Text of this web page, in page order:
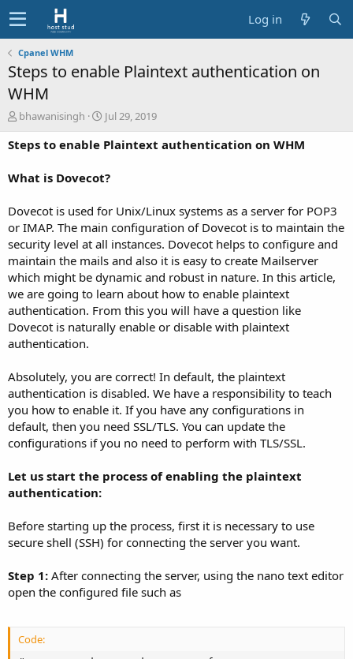
Log in
Cpanel WHM
Steps to enable Plaintext authentication on
WHM
A
u
t
o
r
bhawanisingh
C
r
e
t
n
d
a
t
Jul 29, 2019
Steps to enable Plaintext authentication on WHM
What is Dovecot?
Dovecot is used for Unix/Linux systems as a server for POP3
or IMAP. The main configuration of Dovecot is to maintain the
security level at all instances. Dovecot helps to configure and
maintain the mails and also it is easy to create Mailserver
which might be dynamic and robust in nature. In this article,
we are going to learn about how to enable plaintext
authentication. From this you will have a question like
Dovecot is naturally enable or disable with plaintext
authentication.
Absolutely, you are correct! In default, the plaintext
authentication is disabled. We have a responsibility to teach
you how to enable it. If you have any configurations in
default, then you need SSL/TLS. You can update the
configurations if you no need to perform with TLS/SSL.
Let us start the process of enabling the plaintext
authentication:
Before starting up the process, first it is necessary to use
secure shell (SSH) for connecting the server you want.
Step 1: After connecting the server, using the nano text editor
open the configured file such as
Code: